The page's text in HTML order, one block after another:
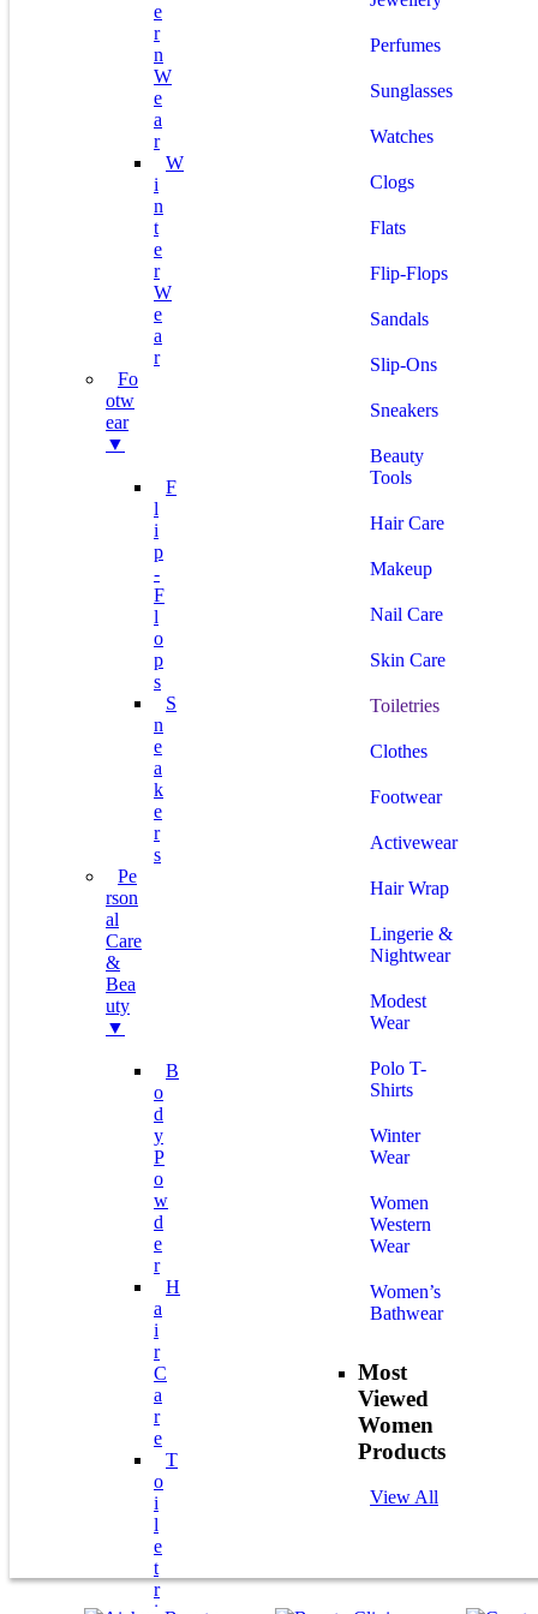
E
R
N
W
E
A
R
W
I
N
T
E
R
W
E
A
R
Fo
Otw
Ear
▼
F
L
I
P
-
F
L
O
P
S
S
N
E
A
K
E
R
S
Pe
Rson
Al
Care
&
Bea
Uty
▼
B
O
D
Y
P
O
W
D
E
R
H
A
I
R
C
A
R
E
T
O
I
L
E
T
R
Perfumes
Sunglasses
Watches
Clogs
Flats
Flip-Flops
Sandals
Slip-Ons
Sneakers
Beauty
Tools
Hair Care
Makeup
Nail Care
Skin Care
Toiletries
Clothes
Footwear
Activewear
Hair Wrap
Lingerie &
Nightwear
Modest
Wear
Polo T-
Shirts
Winter
Wear
Women
Western
Wear
Women’s
Bathwear
Most
Viewed
Women
Products
View All